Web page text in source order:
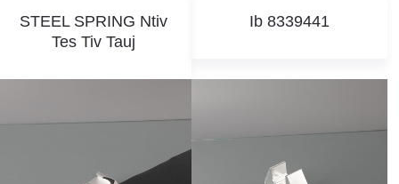
STEEL SPRING Ntiv
Tes Tiv Tauj
Ib 8339441